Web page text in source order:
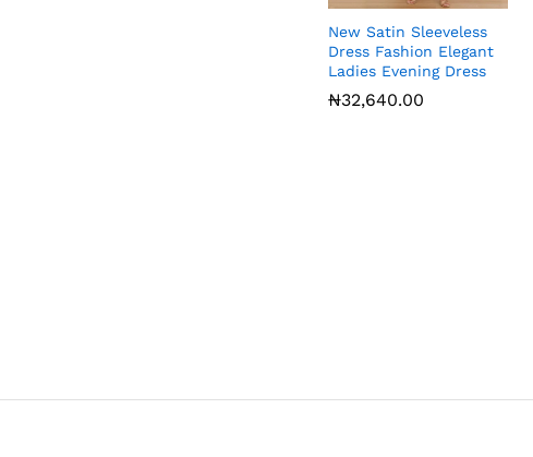
New Satin Sleeveless
Dress Fashion Elegant
Ladies Evening Dress
₦32,640.00
₦32,640.00